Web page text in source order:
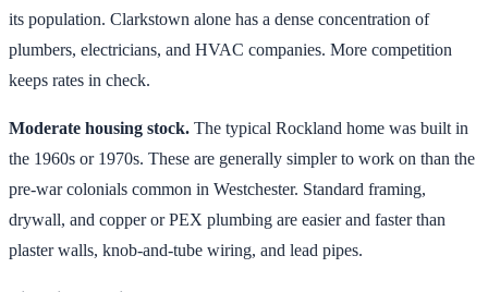
its population. Clarkstown alone has a dense concentration of
plumbers, electricians, and HVAC companies. More competition
keeps rates in check.
Moderate housing stock. The typical Rockland home was built in
the 1960s or 1970s. These are generally simpler to work on than the
pre-war colonials common in Westchester. Standard framing,
drywall, and copper or PEX plumbing are easier and faster than
plaster walls, knob-and-tube wiring, and lead pipes.